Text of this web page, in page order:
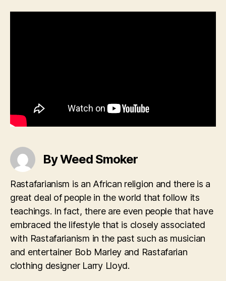
By Weed Smoker
Rastafarianism is an African religion and there is a
great deal of people in the world that follow its
teachings. In fact, there are even people that have
embraced the lifestyle that is closely associated
with Rastafarianism in the past such as musician
and entertainer Bob Marley and Rastafarian
clothing designer Larry Lloyd.